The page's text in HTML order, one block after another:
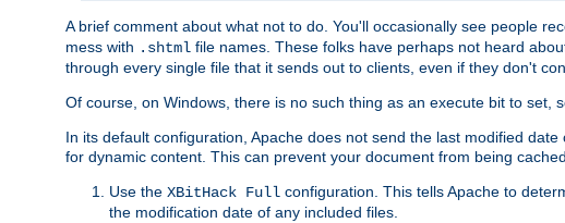
A brief comment about what not to do. You'll occasionally see people
mess with .shtml file names. These folks have perhaps not heard
through every single file that it sends out to clients, even if they don't
Of course, on Windows, there is no such thing as an execute bit to set,
In its default configuration, Apache does not send the last modified
for dynamic content. This can prevent your document from being
Use the XBitHack Full configuration. This tells Apache to
the modification date of any included files.